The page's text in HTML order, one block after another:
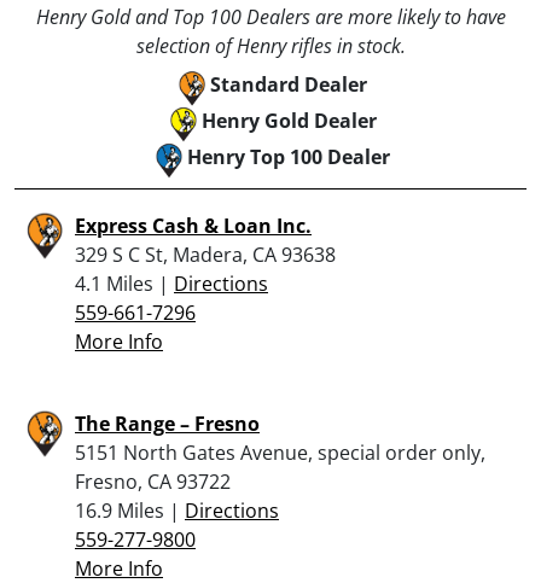
Henry Gold and Top 100 Dealers are more likely to have
selection of Henry rifles in stock.
Standard Dealer
Henry Gold Dealer
Henry Top 100 Dealer
Express Cash & Loan Inc.
329 S C St, Madera, CA 93638
4.1 Miles | Directions
559-661-7296
More Info
The Range – Fresno
5151 North Gates Avenue, special order only,
Fresno, CA 93722
16.9 Miles | Directions
559-277-9800
More Info